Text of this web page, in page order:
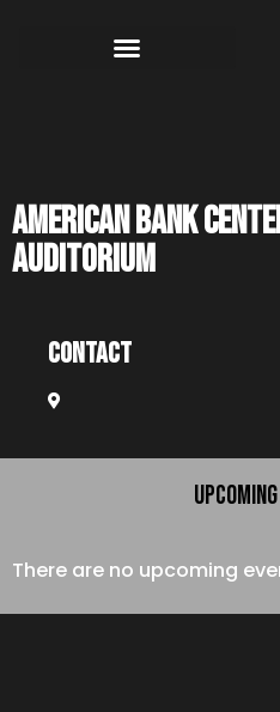
American Bank
Auditorium
Contact
There are no upcoming